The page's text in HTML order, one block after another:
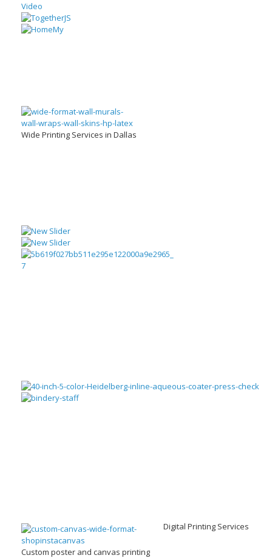
Wide Printing Services in Dallas
Custom poster and canvas printing
Digital Printing Services